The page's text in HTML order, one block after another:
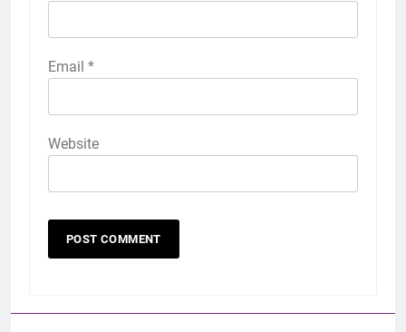
Email *
Website